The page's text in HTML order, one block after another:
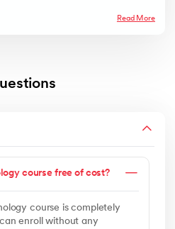
Read More
course free of cost?
course is completely
enroll without any